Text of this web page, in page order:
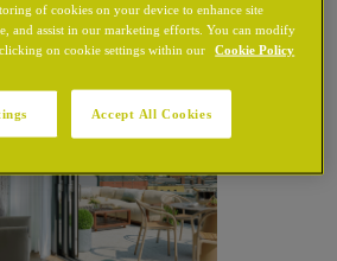
of cookies on your device to enhance site
and assist in our marketing efforts. You can modify
on cookie settings within our
Cookie Policy
Accept All Cookies